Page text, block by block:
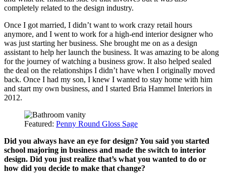
completely related to the design industry.
Once I got married, I didn’t want to work crazy retail hours
anymore, and I went to work for a high-end interior designer who
was just starting her business. She brought me on as a design
assistant to help her launch the business. It was amazing to be along
for the journey of watching a business grow. It also helped sealed
the deal on the relationships I didn’t have when I originally moved
back. Once I had my son, I knew I wanted to stay home with him
and start my own business, and I started Bria Hammel Interiors in
2012.
Featured: Penny Round Gloss Sage
Did you always have an eye for design? You said you started
school majoring in business and made the switch to interior
design. Did you just realize that’s what you wanted to do or
how did you decide to make that change?